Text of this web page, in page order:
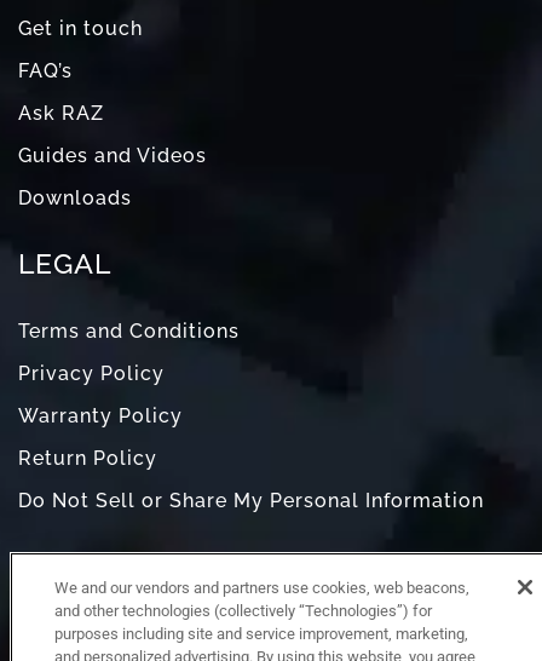
Get in touch
FAQ’s
Ask RAZ
Guides and Videos
Downloads
LEGAL
Terms and Conditions
Privacy Policy
Warranty Policy
Return Policy
Do Not Sell or Share My Personal Information
We and our vendors and partners use cookies, web beacons,
and other technologies (collectively “Technologies”) for
purposes including site and service improvement, marketing,
and personalized advertising. By using this website, you agree